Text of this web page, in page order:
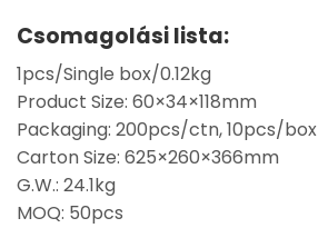
Csomagolási lista:
1pcs/Single box/0.12kg
Product Size: 60×34×118mm
Packaging: 200pcs/ctn, 10pcs/box
Carton Size: 625×260×366mm
G.W.: 24.1kg
MOQ: 50pcs